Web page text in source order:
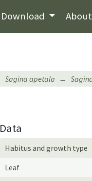
Download About
Sagina apetala
Data
Habitus and growth type
Leaf